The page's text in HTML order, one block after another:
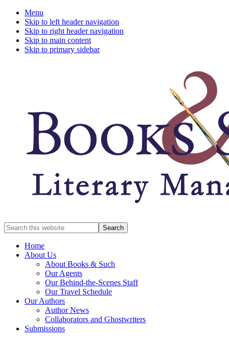
Menu
Skip to left header navigation
Skip to right header navigation
Skip to main content
Skip to primary sidebar
A
full-
service
literary
books
Christian
Search
for
TopicsHome
About Us
About Books & Such
Our Agents
Our Behind-the-Scenes Staff
Our Travel Schedule
Our Authors
Author News
Collaborators and Ghostwriters
Submissions